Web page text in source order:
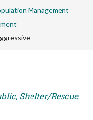
Management
Shelter/Rescue